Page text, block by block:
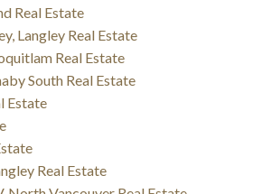
Real Estate
Langley Real Estate
Real Estate
South Real Estate
Estate
Real Estate